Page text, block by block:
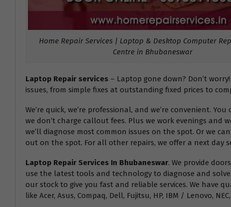
Home Repair Services | Laptop & Desktop Computer
Centre in Bhubaneswar
Laptop Repair services – Laptop gone down? Don’t
issues, from simple fixes at outstanding fixed prices to
We’re quick, we’re professional, and we’re convenient.
we don’t charge callout fees. Plus we work evenings and
we’ll diagnose most common issues on the spot. Or we
out on the spot. For all other repairs, we offer a next day
Laptop Repair Services In Bhubaneswar. We provide
use the latest tools and technology to diagnose and
our stock to give you fast and reliable services. We have
like Acer, Asus, Compaq, Dell, Fujitsu, HP, IBM / Lenovo,